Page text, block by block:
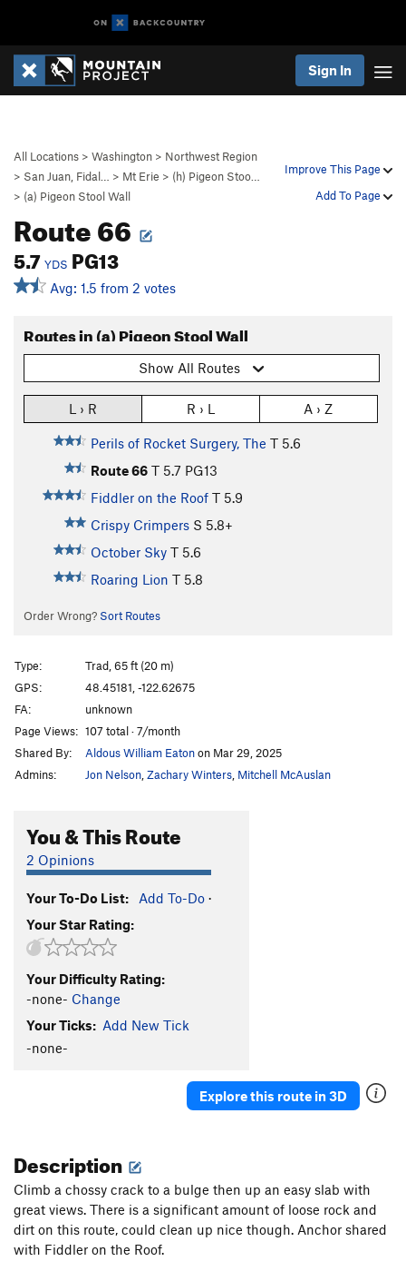
Sign In
Improve This Page
Add To Page
All Locations > Washington > Northwest Region
> San Juan, Fidal… > Mt Erie > (h) Pigeon Stoo…
> (a) Pigeon Stool Wall
Route 66
5.7 YDS PG13
Avg: 1.5 from 2 votes
Routes in (a) Pigeon Stool Wall
Show All Routes
L › R R › L A › Z
Perils of Rocket Surgery, The T 5.6
Route 66 T 5.7 PG13
Fiddler on the Roof T 5.9
Crispy Crimpers S 5.8+
October Sky T 5.6
Roaring Lion T 5.8
Order Wrong? Sort Routes
Type:
Trad, 65 ft (20 m)
GPS:
48.45181, -122.62675
FA:
unknown
Page Views: 107 total · 7/month
Shared By:
Aldous William Eatonon Mar 29, 2025
Admins:
Jon Nelson Zachary Winters Mitchell McAuslan
You & This Route
2 Opinions
Your To-Do List: Add To-Do ·
Your Star Rating:
Your Difficulty Rating:
-none- Change
Your Ticks: Add New Tick
-none-
Explore this route in 3D
Description
Climb a chossy crack to a bulge then up an easy slab with
great views. There is a significant amount of loose rock and
dirt on this route, could clean up nice though. Anchor shared
with Fiddler on the Roof.